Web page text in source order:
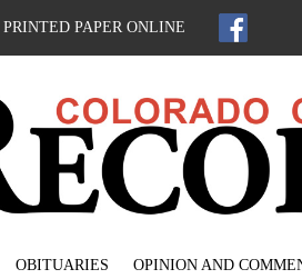
PRINTED PAPER ONLINE
OBITUARIES OPINION AND